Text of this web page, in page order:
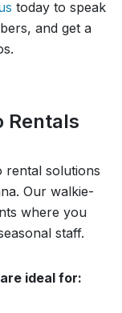
today to speak
and get a
Rentals
rental solutions
. Our walkie-
where you
staff.
ideal for: